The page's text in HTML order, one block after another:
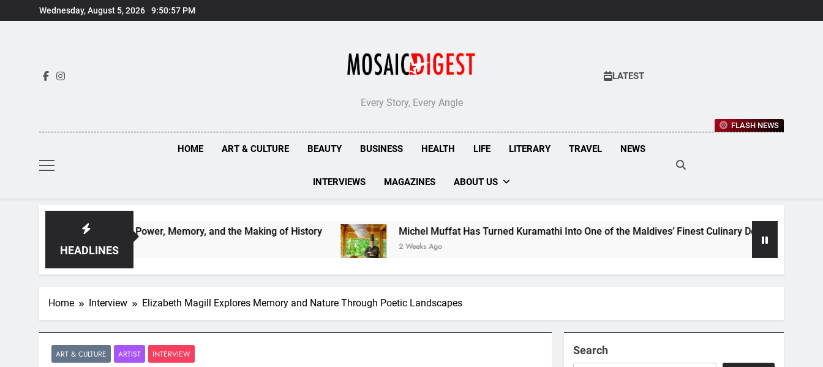
to
Wednesday, August 5, 2026 9:50:58 PM
Every Story, Every Angle
LATEST
FLASH NEWS
HOME ART & CULTURE BEAUTY BUSINESS HEALTH LIFE LITERARY TRAVEL NEWS
INTERVIEWS MAGAZINES ABOUT US
HEADLINES
Renaissance Power, Memory, and the Making of History Michel Muffat Has Turned Kuramathi Into One of the Maldives’ Finest Culinary Destinations
2 Weeks Ago
Home Interview Elizabeth Magill Explores Memory and Nature Through Poetic Landscapes
ART & CULTURE ARTIST INTERVIEW Search